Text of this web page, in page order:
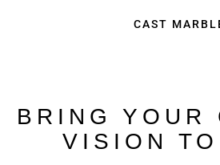
CAST
BRING YOUR
VISION